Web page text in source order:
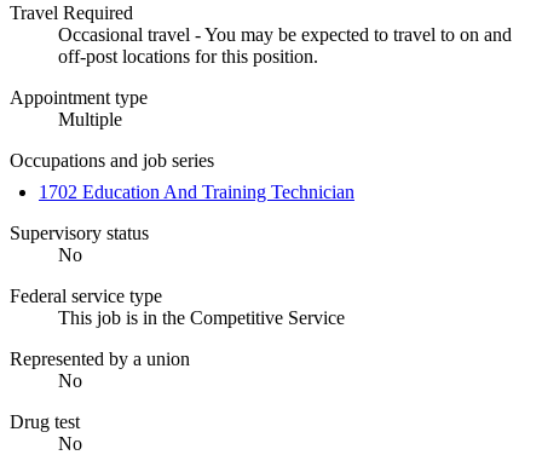
Travel Required
Occasional travel - You may be expected to travel to on and
off-post locations for this position.
Appointment type
Multiple
Occupations and job series
1702 Education And Training Technician
Supervisory status
No
Federal service type
This job is in the Competitive Service
Represented by a union
No
Drug test
No